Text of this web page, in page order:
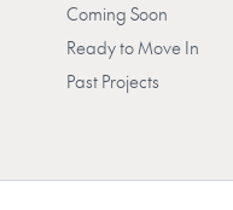
Coming Soon
Ready to Move In
Past Projects